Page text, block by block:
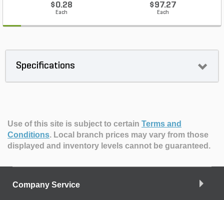
$0.28
Each
$97.27
Each
Specifications
Use of this site is subject to certain Terms and
Conditions. Local branch prices may vary from those
displayed and inventory levels cannot be guaranteed.
Company Service